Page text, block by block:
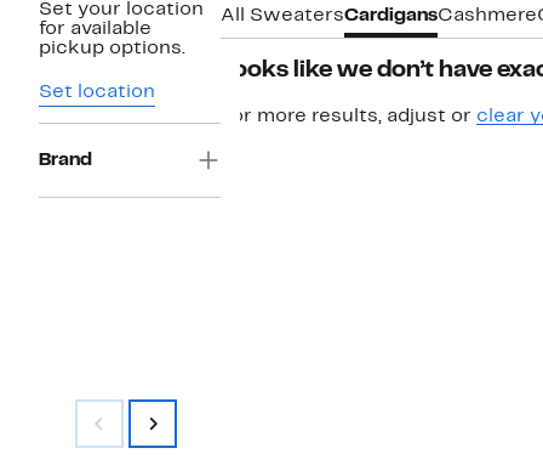
Set your location
for available
pickup options.
Set location
Brand
All SweatersCardigansCashmere
Looks like we don’t have
For more results, adjust or clear